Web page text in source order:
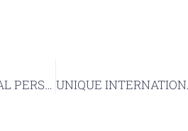
Science Without Borders: SUMEYA Shelter Hosts BIOMEDICAL PERSPECTIVES VI International Conference Section